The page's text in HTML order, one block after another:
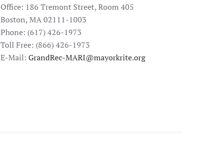
Office: 186 Tremont Street, Room 405
Boston, MA 02111-1003
Phone: (617) 426-1973
Toll Free: (866) 426-1973
E-Mail: GrandRec-MARI@mayorkrite.org